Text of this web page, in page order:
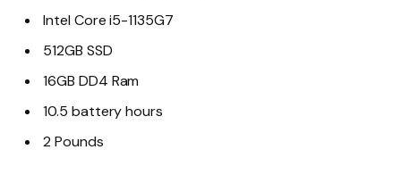
Intel Core i5-1135G7
512GB SSD
16GB DD4 Ram
10.5 battery hours
2 Pounds